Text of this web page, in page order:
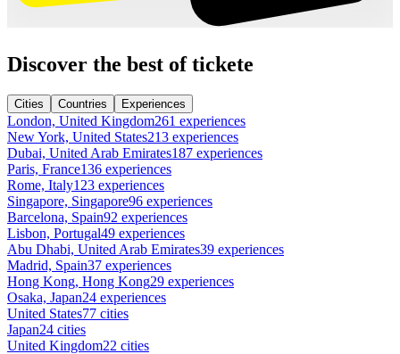
Discover the best of tickete
Cities Countries Experiences
London, United Kingdom261 experiences
New York, United States213 experiences
Dubai, United Arab Emirates187 experiences
Paris, France136 experiences
Rome, Italy123 experiences
Singapore, Singapore96 experiences
Barcelona, Spain92 experiences
Lisbon, Portugal49 experiences
Abu Dhabi, United Arab Emirates39 experiences
Madrid, Spain37 experiences
Hong Kong, Hong Kong29 experiences
Osaka, Japan24 experiences
United States77 cities
Japan24 cities
United Kingdom22 cities